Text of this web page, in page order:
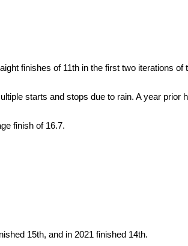
finishes of 11th in the first two iterations of
starts and stops due to rain. A year prior
finish of 16.7.
15th, and in 2021 finished 14th.